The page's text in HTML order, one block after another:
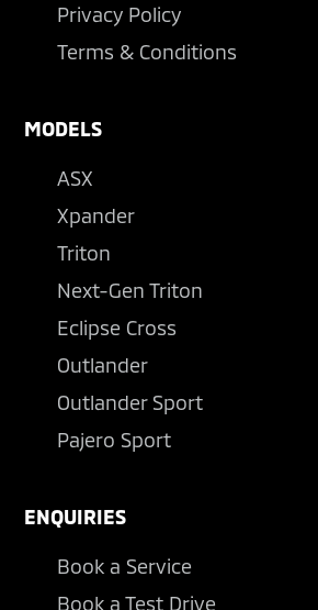
Privacy Policy
Terms & Conditions
MODELS
ASX
Xpander
Triton
Next-Gen Triton
Eclipse Cross
Outlander
Outlander Sport
Pajero Sport
ENQUIRIES
Book a Service
Book a Test Drive